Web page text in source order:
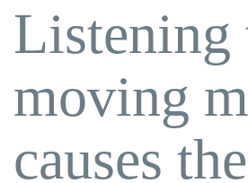
Listening
moving
causes